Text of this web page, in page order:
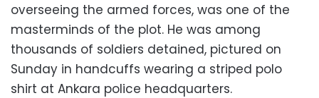
overseeing the armed forces, was one of the
masterminds of the plot. He was among
thousands of soldiers detained, pictured on
Sunday in handcuffs wearing a striped polo
shirt at Ankara police headquarters.